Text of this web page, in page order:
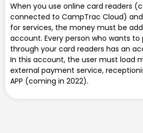
When you use online card readers
connected to CampTrac Cloud)
for services, the money must be
account. Every person who wants to
through your card readers has an
In this account, the user must load
external payment service,
APP (coming in 2022).